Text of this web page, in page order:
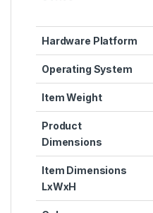
Hardware Platform
Operating System
Item Weight
Product
Dimensions
Item Dimensions
LxWxH